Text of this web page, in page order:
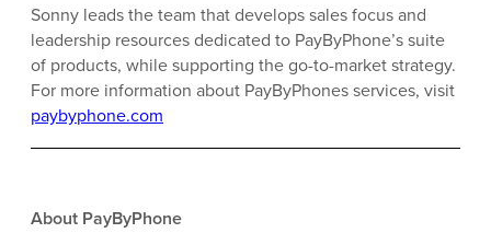
Sonny leads the team that develops sales focus and
leadership resources dedicated to PayByPhone’s suite
of products, while supporting the go-to-market strategy.
For more information about PayByPhones services, visit
paybyphone.com
About PayByPhone